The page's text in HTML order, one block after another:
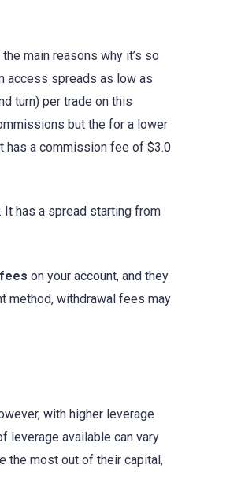
main reasons why it’s so
access spreads as low as
turn) per trade on this
but the for a lower
has a commission fee of $3.0
It has a spread starting from
on your account, and they
method, withdrawal fees may
with higher leverage
leverage available can vary
the most out of their capital,